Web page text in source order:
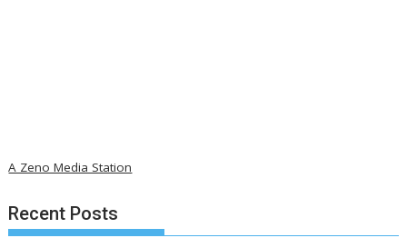
A Zeno Media Station
Recent Posts